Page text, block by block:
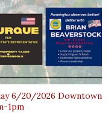
6/20/2026 Downtown
1pm